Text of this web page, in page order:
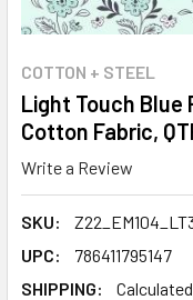
COTTON + STEEL
Light Touch Blue
Cotton Fabric,
Write a Review
SKU:
UPC:
786411795147
SHIPPING: